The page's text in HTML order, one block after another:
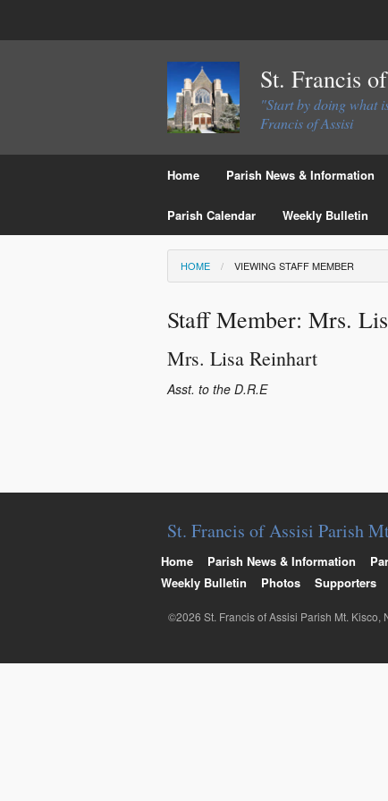
St. Francis
"Start by doing what
Francis of Assisi
Home Parish News & Information
Parish Calendar Weekly Bulletin
HOME VIEWING STAFF MEMBER
Staff Member: Mrs.
Mrs. Lisa Reinhart
Asst. to the D.R.E
St. Francis of Assisi Parish
Home Parish News & Information
Weekly Bulletin
Photos Supporters
©2026 St. Francis of Assisi Parish Mt. Kisco,